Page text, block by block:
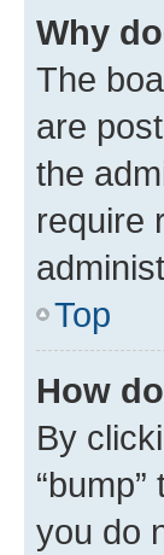
Why
The
are
the
require
Top
How
By
you do